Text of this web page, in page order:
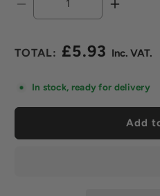
Decrease
quantity
Fine
Pads
of
Increase
Fine
Pads
of
Regular £5.93
In stock, ready for delivery
Add